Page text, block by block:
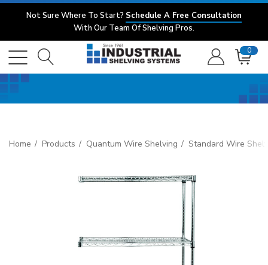
Not Sure Where To Start? Schedule A Free Consultation
With Our Team Of Shelving Pros.
0
Home Products Quantum Wire Shelving Standard Wire